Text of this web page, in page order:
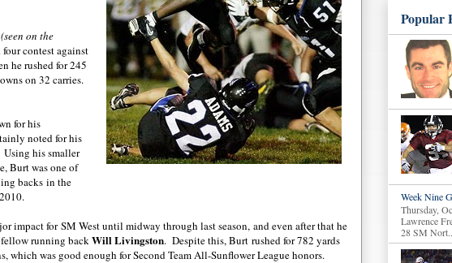
(seen on the
four contest against
he rushed for 245
on 32 carries.
for his
noted for his
Using his smaller
Burt was one of
backs in the
impact for SM West until midway through last season, and even after that he
running backWill Livingston. Despite this, Burt rushed for 782 yards
which was good enough for Second Team All-Sunflower League honors.
Popular
Week Nine
Thursday,
Lawrence
28 SM